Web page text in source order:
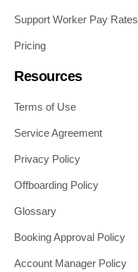
Support Worker Pay Rates
Pricing
Resources
Terms of Use
Service Agreement
Privacy Policy
Offboarding Policy
Glossary
Booking Approval Policy
Account Manager Policy